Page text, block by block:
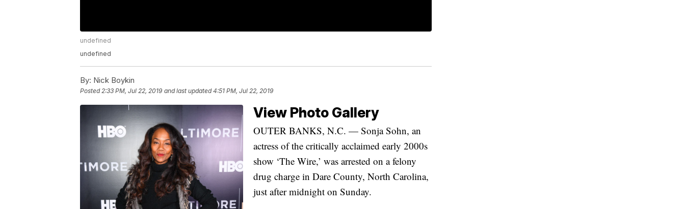
undefined
undefined
By: Nick Boykin
Posted2:33 PM, Jul 22, 2019 and last updated 4:51 PM, Jul 22, 2019
View Photo Gallery
OUTER BANKS, N.C. — Sonja Sohn, an
actress of the critically acclaimed early 2000s
show ‘The Wire,’ was arrested on a felony
drug charge in Dare County, North Carolina,
just after midnight on Sunday.